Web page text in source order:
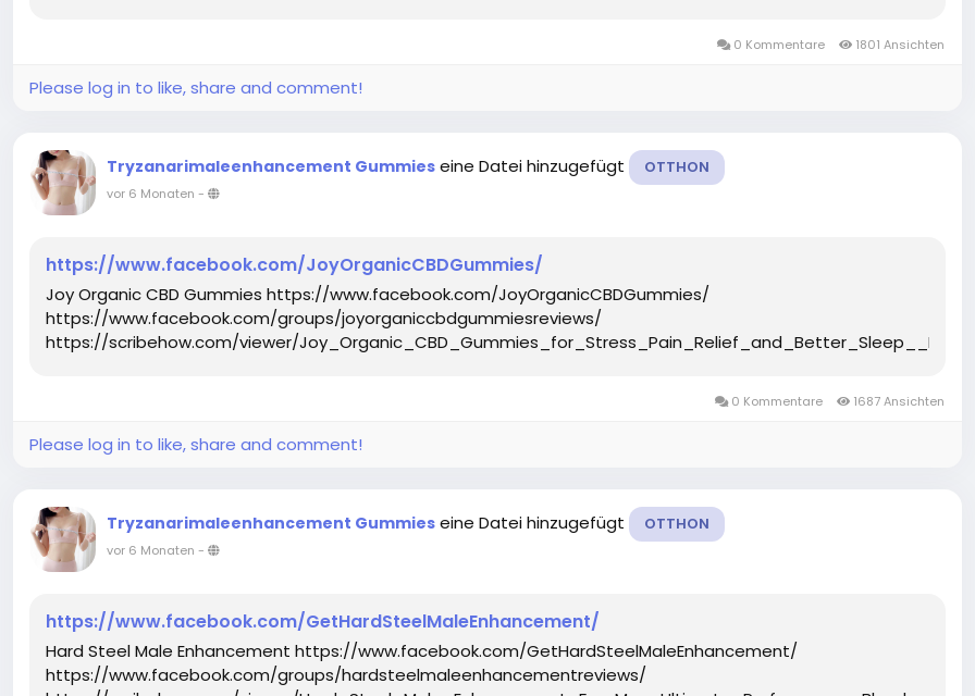
0 Kommentare 1801 Ansichten
Please log in to like, share and comment!
Tryzanarimaleenhancement Gummies eine Datei hinzugefügt OTTHON
vor 6 Monaten -
https://www.facebook.com/JoyOrganicCBDGummies/
Joy Organic CBD Gummies https://www.facebook.com/JoyOrganicCBDGummies/
https://www.facebook.com/groups/joyorganiccbdgummiesreviews/
https://scribehow.com/viewer/
0 Kommentare 1687 Ansichten
Please log in to like, share and comment!
Tryzanarimaleenhancement Gummies eine Datei hinzugefügt OTTHON
vor 6 Monaten -
https://www.facebook.com/GetHardSteelMaleEnhancement/
Hard Steel Male Enhancement https://www.facebook.com/GetHardSteelMaleEnhancement/
https://www.facebook.com/groups/hardsteelmaleenhancementreviews/